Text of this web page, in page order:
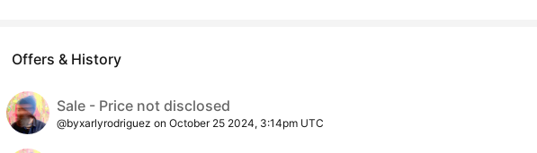
Offers & History
Sale - Price not disclosed
@byxarlyrodriguez on October 25 2024, 3:14pm UTC